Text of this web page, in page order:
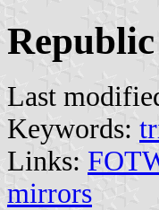
Last
Keywords:
Links:
mirrors